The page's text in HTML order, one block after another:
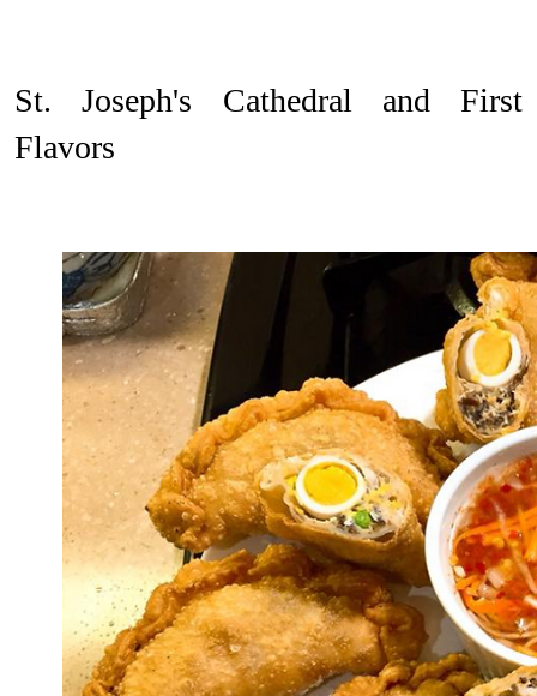
St. Joseph's Cathedral and First
Flavors